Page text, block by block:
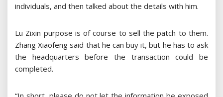
individuals, and then talked about the details with him.
Lu Zixin purpose is of course to sell the patch to them.
Zhang Xiaofeng said that he can buy it, but he has to ask
the headquarters before the transaction could be
completed.